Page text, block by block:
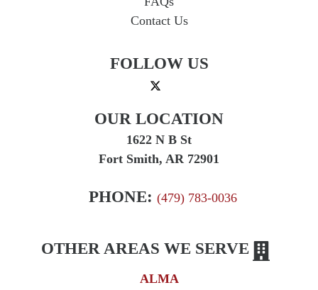
Contact Us
FOLLOW US
OUR LOCATION
1622 N B St
Fort Smith, AR 72901
PHONE: (479) 783-0036
OTHER AREAS WE SERVE
ALMA